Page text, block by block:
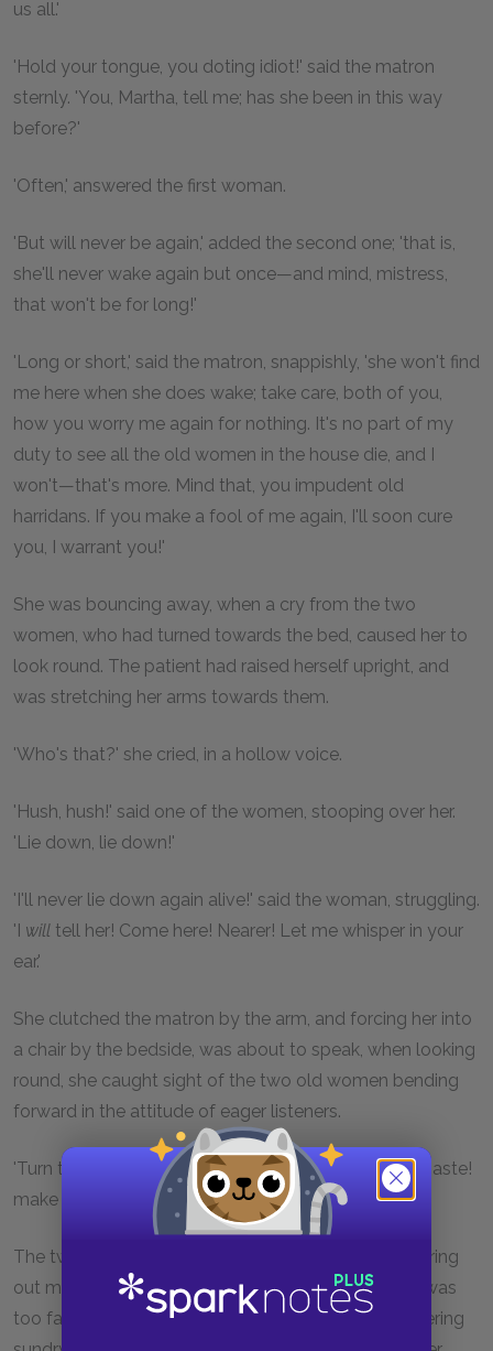
us all.'
'Hold your tongue, you doting idiot!' said the matron
sternly. 'You, Martha, tell me; has she been in this way
before?'
'Often,' answered the first woman.
'But will never be again,' added the second one; 'that is,
she'll never wake again but once—and mind, mistress,
that won't be for long!'
'Long or short,' said the matron, snappishly, 'she won't find
me here when she does wake; take care, both of you,
how you worry me again for nothing. It's no part of my
duty to see all the old women in the house die, and I
won't—that's more. Mind that, you impudent old
harridans. If you make a fool of me again, I'll soon cure
you, I warrant you!'
She was bouncing away, when a cry from the two
women, who had turned towards the bed, caused her to
look round. The patient had raised herself upright, and
was stretching her arms towards them.
'Who's that?' she cried, in a hollow voice.
'Hush, hush!' said one of the women, stooping over her.
'Lie down, lie down!'
'I'll never lie down again alive!' said the woman, struggling.
'I will tell her! Come here! Nearer! Let me whisper in your
ear.'
She clutched the matron by the arm, and forcing her into
a chair by the bedside, was about to speak, when looking
round, she caught sight of the two old women bending
forward in the attitude of eager listeners.
'Turn them away,' said the woman, drowsily; 'make haste!
make haste!'
The two old crones, chiming in together, began pouring
out many piteous lamentations that the poor dear was
too far gone to know her best friends; and were uttering